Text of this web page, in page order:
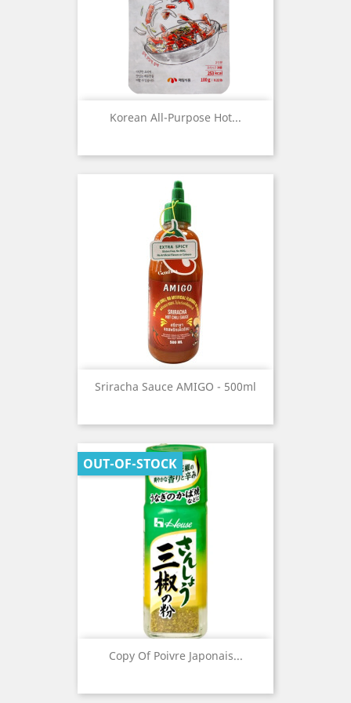
Korean All-Purpose Hot...
Sriracha Sauce AMIGO - 500ml
Copy Of Poivre Japonais...
OUT-OF-STOCK